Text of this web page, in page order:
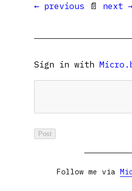
← previous 📄 next
Sign in with
Follow me via